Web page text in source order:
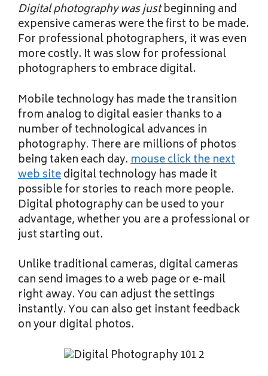
Digital photography was justbeginning and
expensive cameras were the first to be made.
For professional photographers, it was even
more costly. It was slow for professional
photographers to embrace digital.
Mobile technology has made the transition
from analog to digital easier thanks to a
number of technological advances in
photography. There are millions of photos
being taken each day.mouse click the next
web sitedigital technology has made it
possible for stories to reach more people.
Digital photography can be used to your
advantage, whether you are a professional or
just starting out.
Unlike traditional cameras, digital cameras
can send images to a web page or e-mail
right away. You can adjust the settings
instantly. You can also get instant feedback
on your digital photos.